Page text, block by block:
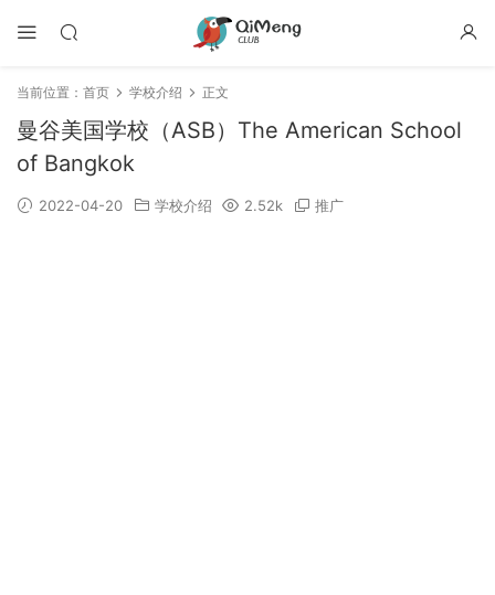
当前位置： 首页 学校介绍 正文
曼谷美国学校（ASB）The American School
of Bangkok
2022-04-20 学校介绍 2.52k 推广